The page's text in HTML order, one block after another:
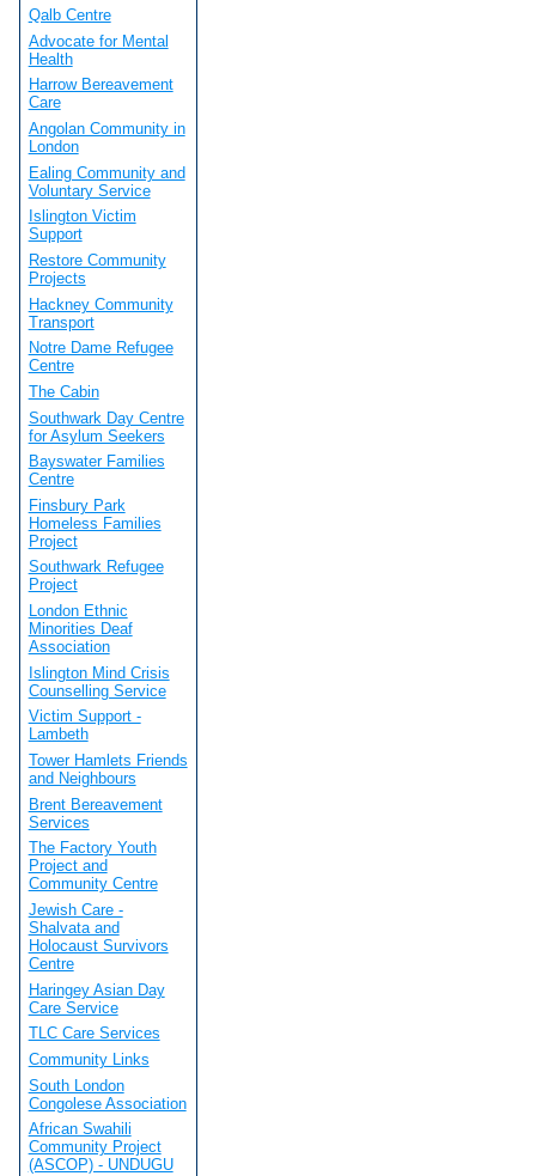
Qalb Centre
Advocate for Mental
Health
Harrow Bereavement
Care
Angolan Community in
London
Ealing Community and
Voluntary Service
Islington Victim
Support
Restore Community
Projects
Hackney Community
Transport
Notre Dame Refugee
Centre
The Cabin
Southwark Day Centre
for Asylum Seekers
Bayswater Families
Centre
Finsbury Park
Homeless Families
Project
Southwark Refugee
Project
London Ethnic
Minorities Deaf
Association
Islington Mind Crisis
Counselling Service
Victim Support -
Lambeth
Tower Hamlets Friends
and Neighbours
Brent Bereavement
Services
The Factory Youth
Project and
Community Centre
Jewish Care -
Shalvata and
Holocaust Survivors
Centre
Haringey Asian Day
Care Service
TLC Care Services
Community Links
South London
Congolese Association
African Swahili
Community Project
(ASCOP) - UNDUGU